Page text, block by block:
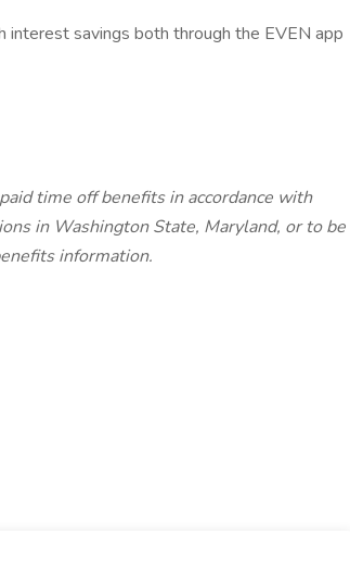
interest savings both through the EVEN app
time off benefits in accordance with
in Washington State, Maryland, or to be
information.